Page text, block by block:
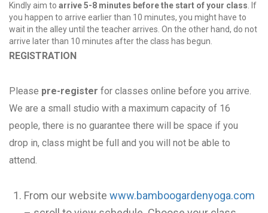
Kindly aim to arrive 5-8 minutes before the start of your class . If
you happen to arrive earlier than 10 minutes, you might have to
wait in the alley until the teacher arrives. On the other hand, do not
arrive later than 10 minutes after the class has begun.
REGISTRATION
Please pre-register for classes online before you arrive.
We are a small studio with a maximum capacity of 16
people, there is no guarantee there will be space if you
drop in, class might be full and you will not be able to
attend.
From our website www.bamboogardenyoga.com